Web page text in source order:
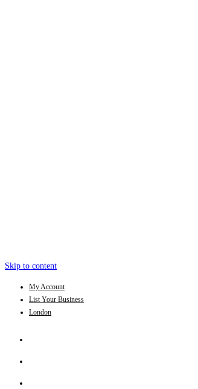
Skip to content
My Account
List Your Business
London